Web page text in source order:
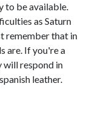
to be available.
as Saturn
remember that in
are. If you're a
will respond in
leather.